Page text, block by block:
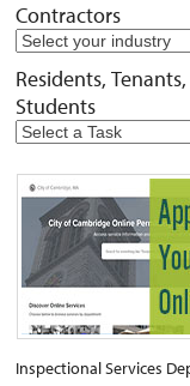
Contractors
Residents,
Students
Inspectional Services